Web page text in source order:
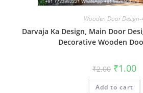
Wooden Door Design-
Darvaja Ka Design, Main Door
Decorative Wooden
₹2.00 Original
price
was:
₹2.00.
₹1.00
is:
Add to cart